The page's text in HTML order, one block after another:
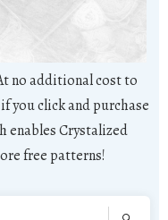
no additional cost to
you click and purchase
enables Crystalized
free patterns!